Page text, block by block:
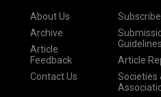
About Us
Archive
Article
Feedback
Contact Us
Subscribe
Guidelines
Article
Societies